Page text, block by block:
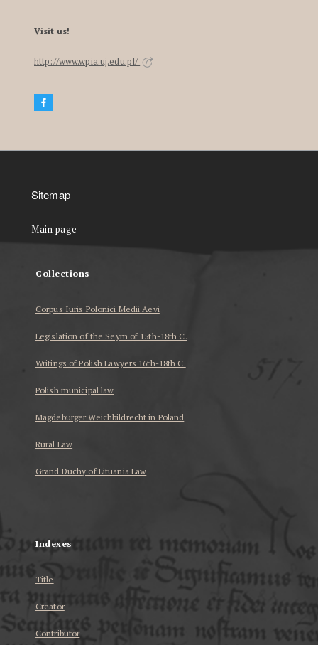
Visit us!
http://www.wpia.uj.edu.pl/
Sitemap
Main page
Collections
Corpus Iuris Polonici Medii Aevi
Legislation of the Seym of 15th-18th C.
Writings of Polish Lawyers 16th-18th C.
Polish municipal law
Magdeburger Weichbildrecht in Poland
Rural Law
Grand Duchy of Lituania Law
Indexes
Title
Creator
Contributor